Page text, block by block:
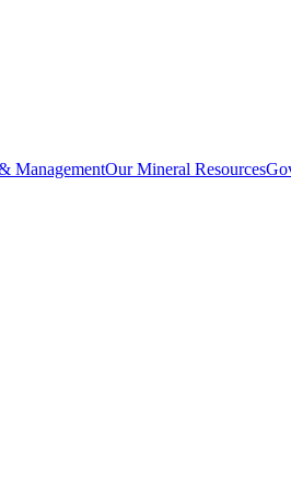
ManagementOur Mineral Resources